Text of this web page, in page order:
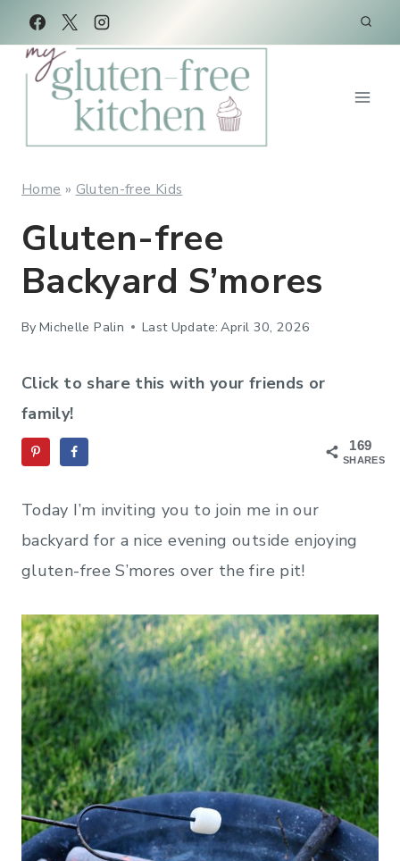
Skip
to
content
Home » Gluten-free Kids
Gluten-free
Backyard S’mores
By Michelle Palin Last Update: April 30, 2026
Click to share this with your friends or
family!
169
SHARES
Today I’m inviting you to join me in our
backyard for a nice evening outside enjoying
gluten-free S’mores over the fire pit!